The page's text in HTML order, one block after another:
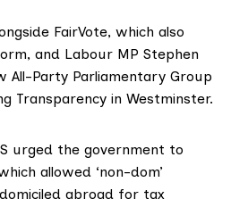
FairVote, which also
and Labour MP Stephen
All-Party Parliamentary Group
Transparency in Westminster.
urged the government to
allowed ‘non-dom’
abroad for tax